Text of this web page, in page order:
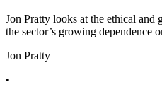
Jon Pratty looks at the ethical and
the sector’s growing dependence
Jon Pratty
•